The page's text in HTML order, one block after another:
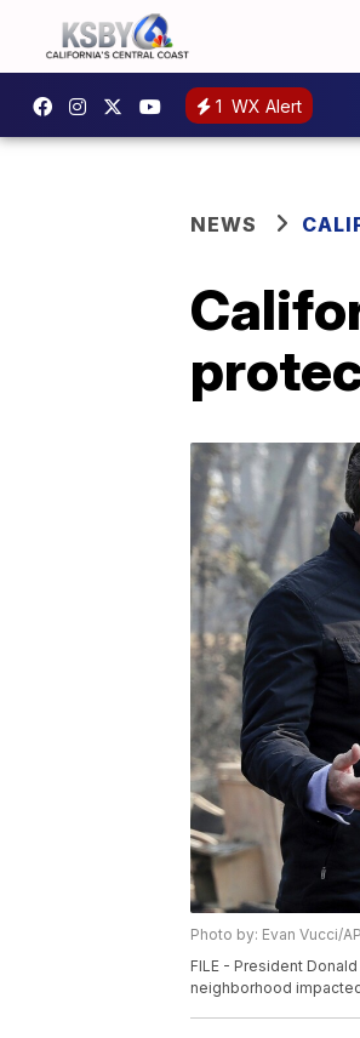
1 WX Alert
NEWS
Photo by: Evan Vucci/AP
FILE - President
neighborhood